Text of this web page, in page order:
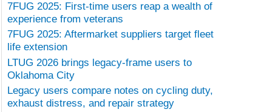
7FUG 2025: First-time users reap a wealth of
experience from veterans
7FUG 2025: Aftermarket suppliers target fleet
life extension
LTUG 2026 brings legacy-frame users to
Oklahoma City
Legacy users compare notes on cycling duty,
exhaust distress, and repair strategy